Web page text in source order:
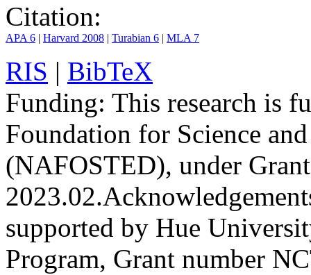
Citation:
APA 6 | Harvard 2008 | Turabian 6 | MLA 7
RIS | BibTeX
Funding: This research is
Foundation for Science
(NAFOSTED), under
2023.02.
supported by Hue
Program, Grant number